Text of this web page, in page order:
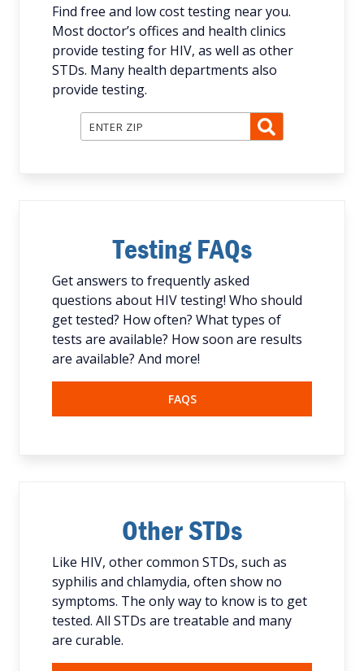
Find free and low cost testing near you.
Most doctor’s offices and health clinics
provide testing for HIV, as well as other
STDs. Many health departments also
provide testing.
Enter ZIP Code
Testing FAQs
Get answers to frequently asked
questions about HIV testing! Who should
get tested? How often? What types of
tests are available? How soon are results
are available? And more!
FAQS
Other STDs
Like HIV, other common STDs, such as
syphilis and chlamydia, often show no
symptoms. The only way to know is to get
tested. All STDs are treatable and many
are curable.